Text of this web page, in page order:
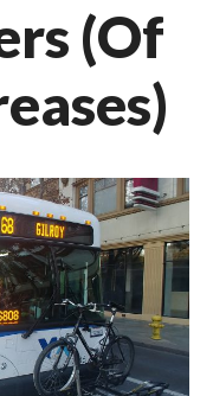
(Of